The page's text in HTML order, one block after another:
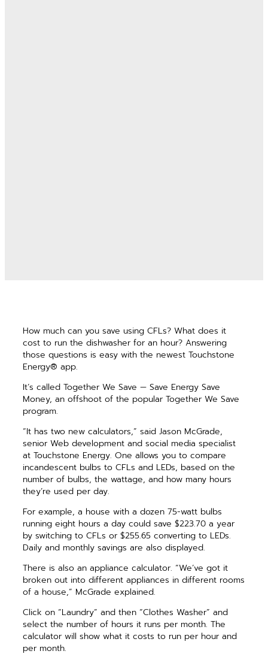
How much can you save using CFLs? What does it
cost to run the dishwasher for an hour? Answering
those questions is easy with the newest Touchstone
Energy® app.
It’s called Together We Save — Save Energy Save
Money, an offshoot of the popular Together We Save
program.
“It has two new calculators,” said Jason McGrade,
senior Web development and social media specialist
at Touchstone Energy. One allows you to compare
incandescent bulbs to CFLs and LEDs, based on the
number of bulbs, the wattage, and how many hours
they’re used per day.
For example, a house with a dozen 75-watt bulbs
running eight hours a day could save $223.70 a year
by switching to CFLs or $255.65 converting to LEDs.
Daily and monthly savings are also displayed.
There is also an appliance calculator. “We’ve got it
broken out into different appliances in different rooms
of a house,” McGrade explained.
Click on “Laundry” and then “Clothes Washer” and
select the number of hours it runs per month. The
calculator will show what it costs to run per hour and
per month.